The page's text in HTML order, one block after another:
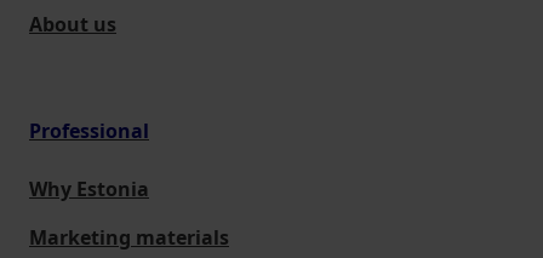
About us
Professional
Why Estonia
Marketing materials